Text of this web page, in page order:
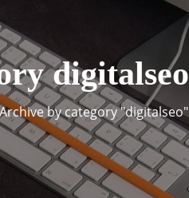
digitalseo
by category "digitalseo"